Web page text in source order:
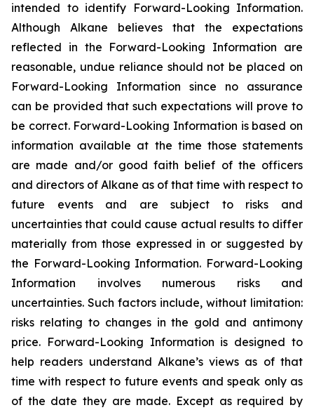
intended to identify Forward-Looking Information.
Although Alkane believes that the expectations
reflected in the Forward-Looking Information are
reasonable, undue reliance should not be placed on
Forward-Looking Information since no assurance
can be provided that such expectations will prove to
be correct. Forward-Looking Information is based on
information available at the time those statements
are made and/or good faith belief of the officers
and directors of Alkane as of that time with respect to
future events and are subject to risks and
uncertainties that could cause actual results to differ
materially from those expressed in or suggested by
the Forward-Looking Information. Forward-Looking
Information involves numerous risks and
uncertainties. Such factors include, without limitation:
risks relating to changes in the gold and antimony
price. Forward-Looking Information is designed to
help readers understand Alkane’s views as of that
time with respect to future events and speak only as
of the date they are made. Except as required by